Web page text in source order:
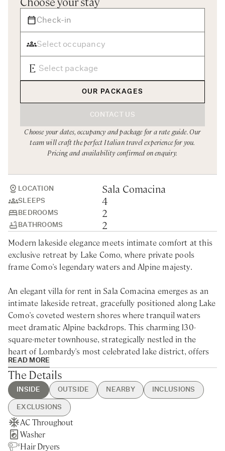
Rome
Sardinia
Sicily
Tuscany & Florence
Umbria & Le Marche
Venice & Veneto
Chef Services
LOCATION Sala Comacina
SLEEPS 4
BEDROOMS 2
BATHROOMS 2
Modern lakeside elegance meets intimate comfort at this
exclusive retreat by Lake Como, where private pools
frame Como's legendary waters and Alpine majesty.
An elegant villa for rent in Sala Comacina emerges as an
intimate lakeside retreat, gracefully positioned along Lake
Como's coveted western shores where tranquil waters
meet dramatic Alpine backdrops. This charming 130-
square-meter townhouse, strategically nestled in the
heart of Lombardy's most celebrated lake district, offers
privileged access to Como's legendary attractions and
cultural treasures.
The historic village of Ossuccio lies within walking
distance, while the iconic Villa del Balbianello—famed for
its cinematic appearances in Casino Royale and Star Wars
—beckons from across the crystalline waters. Guests can
effortlessly explore the sophisticated resort town of
READ MORE
The Details
INSIDE OUTSIDE NEARBY INCLUSIONS
EXCLUSIONS
AC Throughout
Washer
Hair Dryers
Swimming Pool
Private Garden
Lake Views
Sala Comacina - 5min walking
Nearest Restaurants & Shops -
5min walking
Guest Welcome & Show Around
On Arrival
Housekeeping Daily
Extra Housekeeping
Chef Service
Tourist Tax
OUR PACKAGES
CONTACT US
Choose your dates, occupancy and package for a rate guide. Our
team will craft the perfect Italian travel experience for you.
Pricing and availability confirmed on enquiry.